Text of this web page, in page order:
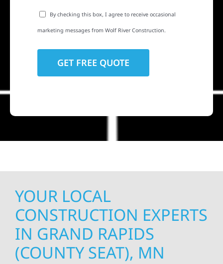
By checking this box, I agree to receive occasional
marketing messages from Wolf River Construction.
YOUR LOCAL
CONSTRUCTION EXPERTS
IN GRAND RAPIDS
(COUNTY SEAT), MN